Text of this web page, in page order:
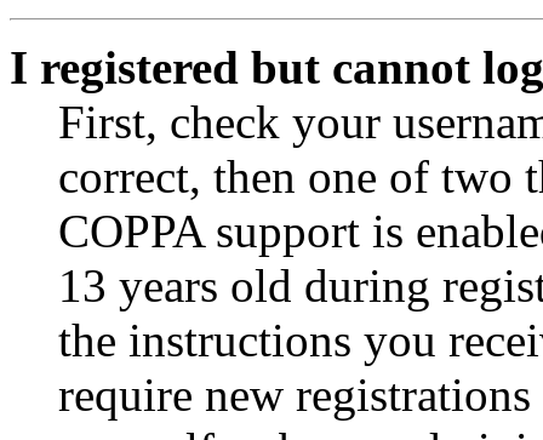
I registered but cannot
First, check your
correct, then one of two
COPPA support is
13 years old during
the instructions you
require new